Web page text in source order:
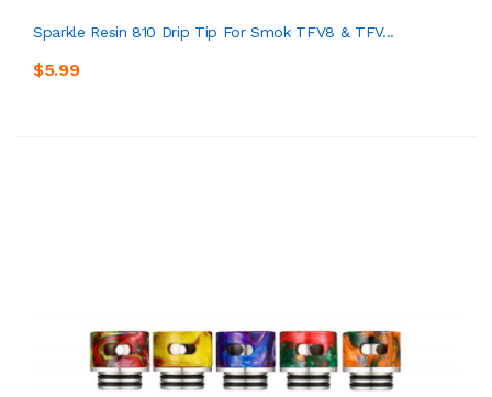
Sparkle Resin 810 Drip Tip For Smok TFV8 & TFV...
$5.99